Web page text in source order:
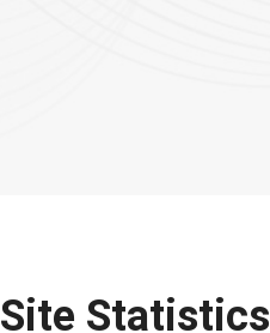
Site Statistics